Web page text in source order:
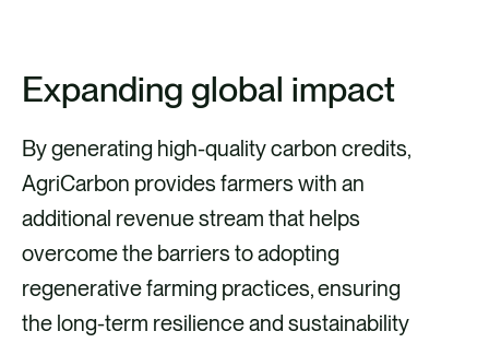
Expanding global impact
By generating high-quality carbon credits,
AgriCarbon provides farmers with an
additional revenue stream that helps
overcome the barriers to adopting
regenerative farming practices, ensuring
the long-term resilience and sustainability